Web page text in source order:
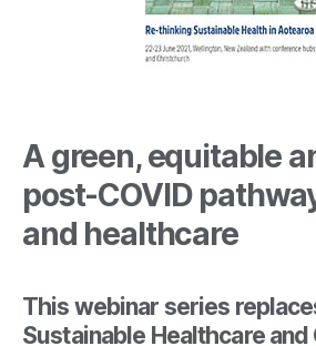
A green, equitable
post-COVID
and healthcare
This webinar series
Sustainable Healthcare